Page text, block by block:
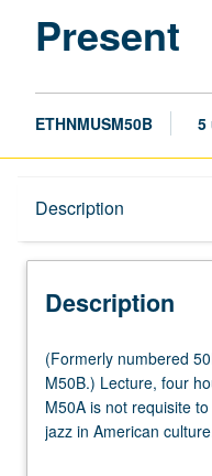
Present
ETHNMUSM50B 5
Description
Description
(Formerly
numbered
50B.)
(Same
(Formerly numbered
M50B.) Lecture, four
M50A is not requisite
jazz in American
compositional/